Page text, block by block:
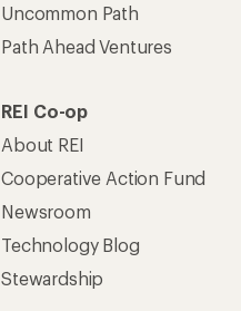
Uncommon Path
Path Ahead Ventures
REI Co-op
About REI
Cooperative Action Fund
Newsroom
Technology Blog
Stewardship